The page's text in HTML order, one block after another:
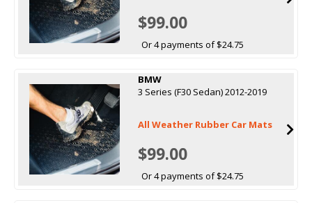
$99.00
Or 4 payments of $24.75
BMW
3 Series (F30 Sedan) 2012-2019
All Weather Rubber Car Mats
$99.00
Or 4 payments of $24.75